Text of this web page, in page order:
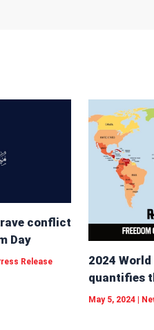
conflict
Day
Release
2024
quantifies
May 5, 2024